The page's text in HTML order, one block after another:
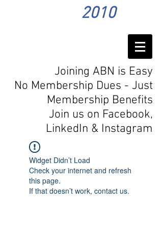
2010
Joining ABN is Easy
No Membership Dues - Just
Membership Benefits
Join us on Facebook,
LinkedIn & Instagram
Widget Didn’t Load
Check your internet and refresh
this page.
If that doesn’t work, contact us.